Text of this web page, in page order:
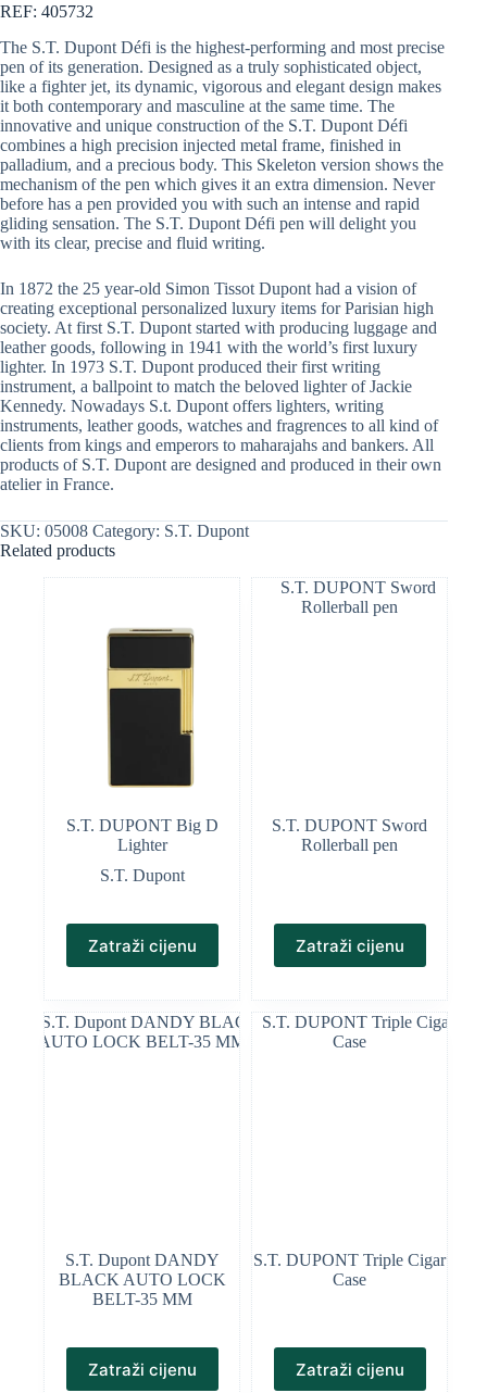
REF: 405732
The S.T. Dupont Défi is the highest-performing and most precise
pen of its generation. Designed as a truly sophisticated object,
like a fighter jet, its dynamic, vigorous and elegant design makes
it both contemporary and masculine at the same time. The
innovative and unique construction of the S.T. Dupont Défi
combines a high precision injected metal frame, finished in
palladium, and a precious body. This Skeleton version shows the
mechanism of the pen which gives it an extra dimension. Never
before has a pen provided you with such an intense and rapid
gliding sensation. The S.T. Dupont Défi pen will delight you
with its clear, precise and fluid writing.
In 1872 the 25 year-old Simon Tissot Dupont had a vision of
creating exceptional personalized luxury items for Parisian high
society. At first S.T. Dupont started with producing luggage and
leather goods, following in 1941 with the world’s first luxury
lighter. In 1973 S.T. Dupont produced their first writing
instrument, a ballpoint to match the beloved lighter of Jackie
Kennedy. Nowadays S.t. Dupont offers lighters, writing
instruments, leather goods, watches and fragrences to all kind of
clients from kings and emperors to maharajahs and bankers. All
products of S.T. Dupont are designed and produced in their own
atelier in France.
SKU: 05008 Category: S.T. Dupont
Related products
S.T. DUPONT Big D
Lighter
S.T. Dupont
Zatraži cijenu
S.T. DUPONT Sword
Rollerball pen
Zatraži cijenu
S.T. Dupont DANDY
BLACK AUTO LOCK
BELT-35 MM
Zatraži cijenu
S.T. DUPONT Triple Cigar
Case
Zatraži cijenu